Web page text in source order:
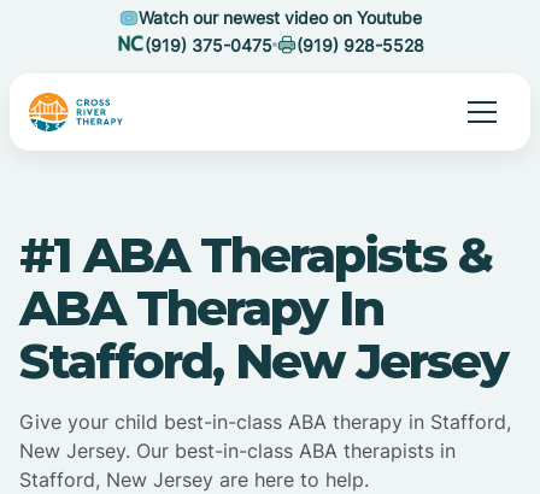
Watch our newest video on Youtube
(919) 375-0475
(919) 928-5528
#1 ABA Therapists &
ABA Therapy In
Stafford, New Jersey
Give your child best-in-class ABA therapy in Stafford,
New Jersey. Our best-in-class ABA therapists in
Stafford, New Jersey are here to help.